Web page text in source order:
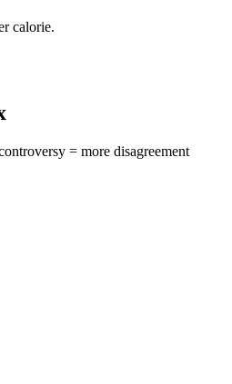
calorie.
= more disagreement